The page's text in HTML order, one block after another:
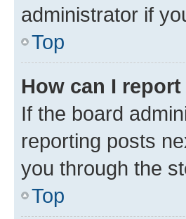
administrator if
Top
How can I
If the board
reporting posts
you through the
Top